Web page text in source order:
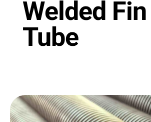
Welded Fin
Tube